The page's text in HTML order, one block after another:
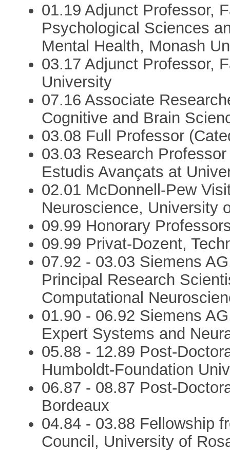
01.19 Adjunct Professor,
Psychological Sciences
Mental Health, Monash
03.17 Adjunct Professor,
University
07.16 Associate
Cognitive and Brain
03.08 Full Professor
03.03 Research
Estudis Avançats at
02.01 McDonnell-Pew
Neuroscience, University
09.99 Honorary
09.99 Privat-Dozent,
07.92 - 03.03 Siemens
Principal Research
Computational
01.90 - 06.92 Siemens
Expert Systems and
05.88 - 12.89 Post-
Humboldt-Foundation
06.87 - 08.87 Post-
Bordeaux
04.84 - 03.88 Fellowship
Council, University of